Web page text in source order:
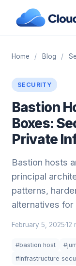
Home / Blog /
SECURITY
Bastion
Boxes:
Private
Bastion hosts
principal
patterns,
alternatives
February 5, 2025 ·12
#bastion host
#infrastructure